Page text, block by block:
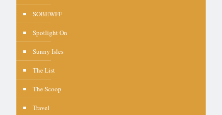
SOBEWFF
Spotlight On
Sunny Isles
The List
The Scoop
Travel